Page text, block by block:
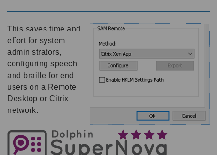
This saves time and
effort for system
administrators,
configuring speech
and braille for end
users on a Remote
Desktop or Citrix
network.